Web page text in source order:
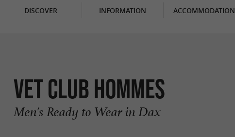
DISCOVER INFORMATION ACCOMMODATION
Vet Club Hommes
Men's Ready to Wear in Dax